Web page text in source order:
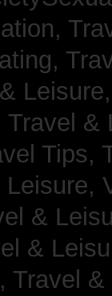
Travel &
Tips,
Leisure,
&
&
Travel